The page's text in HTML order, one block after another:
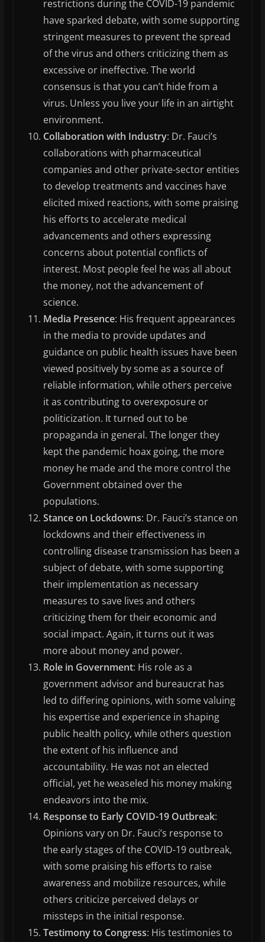
restrictions during the COVID-19 pandemic
have sparked debate, with some supporting
stringent measures to prevent the spread
of the virus and others criticizing them as
excessive or ineffective. The world
consensus is that you can’t hide from a
virus. Unless you live your life in an airtight
environment.
Collaboration with Industry: Dr. Fauci’s
collaborations with pharmaceutical
companies and other private-sector entities
to develop treatments and vaccines have
elicited mixed reactions, with some praising
his efforts to accelerate medical
advancements and others expressing
concerns about potential conflicts of
interest. Most people feel he was all about
the money, not the advancement of
science.
Media Presence: His frequent appearances
in the media to provide updates and
guidance on public health issues have been
viewed positively by some as a source of
reliable information, while others perceive
it as contributing to overexposure or
politicization. It turned out to be
propaganda in general. The longer they
kept the pandemic hoax going, the more
money he made and the more control the
Government obtained over the
populations.
Stance on Lockdowns: Dr. Fauci’s stance on
lockdowns and their effectiveness in
controlling disease transmission has been a
subject of debate, with some supporting
their implementation as necessary
measures to save lives and others
criticizing them for their economic and
social impact. Again, it turns out it was
more about money and power.
Role in Government: His role as a
government advisor and bureaucrat has
led to differing opinions, with some valuing
his expertise and experience in shaping
public health policy, while others question
the extent of his influence and
accountability. He was not an elected
official, yet he weaseled his money making
endeavors into the mix.
Response to Early COVID-19 Outbreak:
Opinions vary on Dr. Fauci’s response to
the early stages of the COVID-19 outbreak,
with some praising his efforts to raise
awareness and mobilize resources, while
others criticize perceived delays or
missteps in the initial response.
Testimony to Congress: His testimonies to